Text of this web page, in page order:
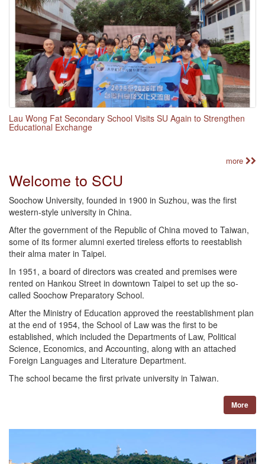
Lau Wong Fat Secondary School Visits SU Again to Strengthen
Educational Exchange
more
Welcome to SCU
Soochow University, founded in 1900 in Suzhou, was the first
western-style university in China.
After the government of the Republic of China moved to Taiwan,
some of its former alumni exerted tireless efforts to reestablish
their alma mater in Taipei.
In 1951, a board of directors was created and premises were
rented on Hankou Street in downtown Taipei to set up the so-
called Soochow Preparatory School.
After the Ministry of Education approved the reestablishment plan
at the end of 1954, the School of Law was the first to be
established, which included the Departments of Law, Political
Science, Economics, and Accounting, along with an attached
Foreign Languages and Literature Department.
The school became the first private university in Taiwan.
More